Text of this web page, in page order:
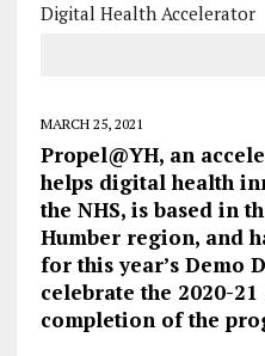
Digital Health Accelerator
MARCH 25, 2021
Propel@YH, an
helps digital health
the NHS, is based in
Humber region, and
for this year’s Demo
celebrate the 2020-21
completion of the